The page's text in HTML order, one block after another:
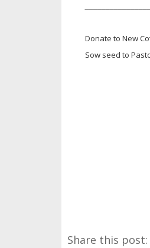
Donate to New
Sow seed to
Share this post: